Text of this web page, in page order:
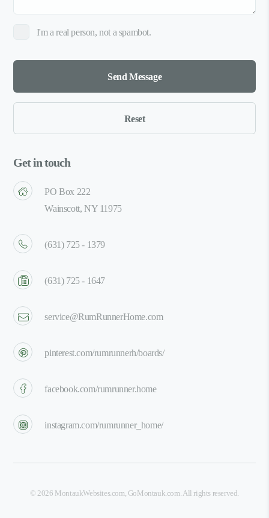
I'm a real person, not a spambot.
Get in touch
PO Box 222
Wainscott, NY 11975
(631) 725 - 1379
(631) 725 - 1647
service@RumRunnerHome.com
pinterest.com/rumrunnerh/boards/
facebook.com/rumrunner.home
instagram.com/rumrunner_home/
©2026 MontaukWebsites.com, GoMontauk.com. All rights reserved.